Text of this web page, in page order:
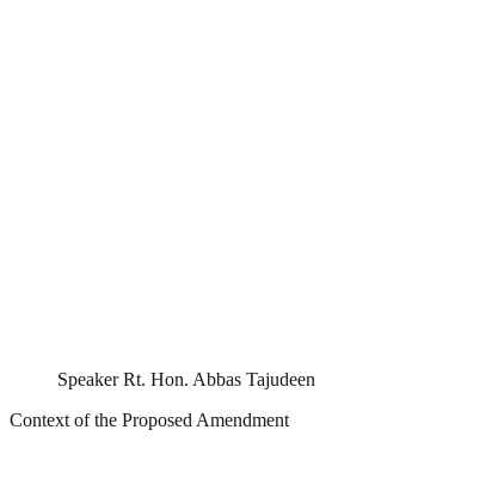
Speaker Rt. Hon. Abbas Tajudeen
Context of the Proposed Amendment